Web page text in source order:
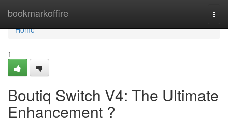
bookmarkoffire
Home
Home
1
Boutiq Switch V4: The Ultimate
Enhancement ?